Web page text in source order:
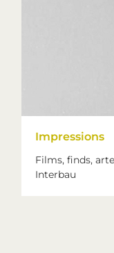
Impressions
Films, finds,
Interbau